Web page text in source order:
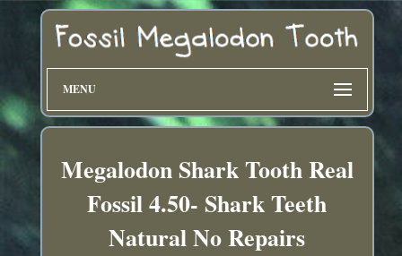
MENU
Megalodon Shark Tooth Real
Fossil 4.50- Shark Teeth
Natural No Repairs